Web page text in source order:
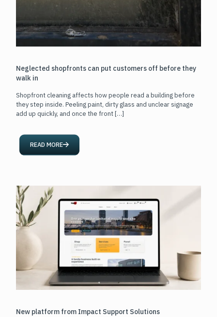
Neglected shopfronts can put customers off before they
walk in
Shopfront cleaning affects how people read a building before
they step inside. Peeling paint, dirty glass and unclear signage
add up quickly, and once the front[…]
READ MORE
New platform from Impact Support Solutions